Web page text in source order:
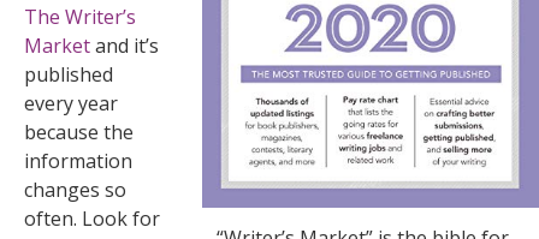
The Writer’s
Marketand it’s
published
every year
because the
information
changes so
often. Look for